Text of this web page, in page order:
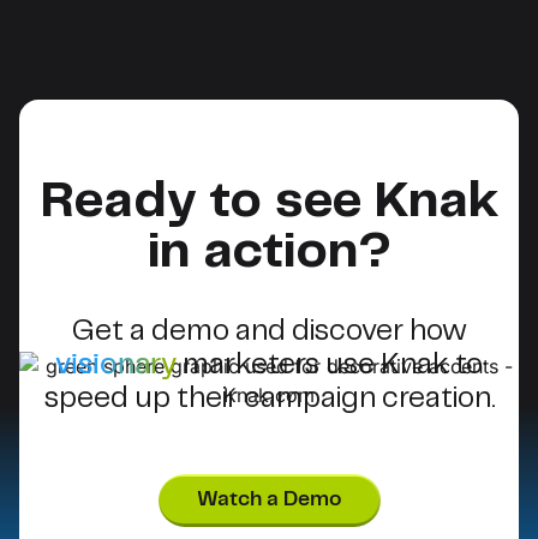
Ready to see Knak
in action?
Get a demo and discover how
visionarymarketers use Knak to
speed up their campaign creation.
Watch a Demo